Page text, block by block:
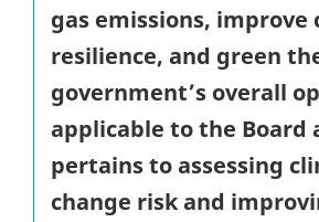
gas emissions, improve
resilience, and green
government’s overall
applicable to the Board
pertains to assessing
change risk and